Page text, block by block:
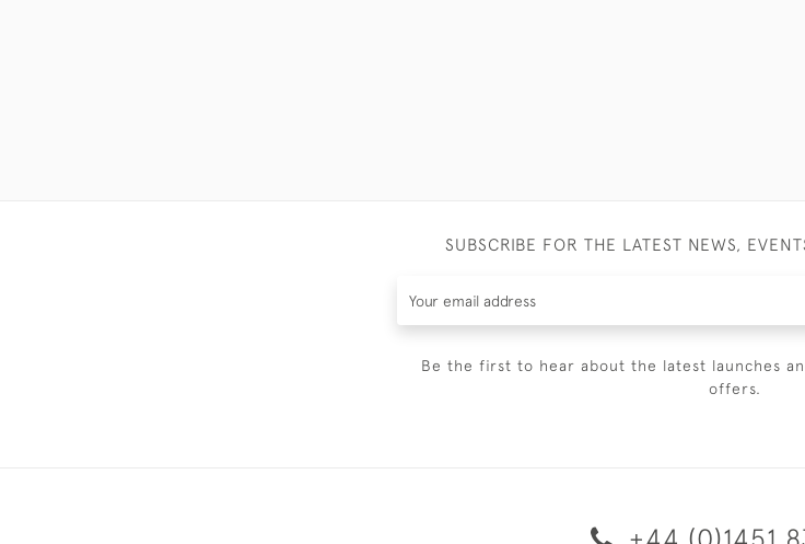
SUBSCRIBE FOR THE LATEST NEWS,
Be the first to hear about the latest launches
offers.